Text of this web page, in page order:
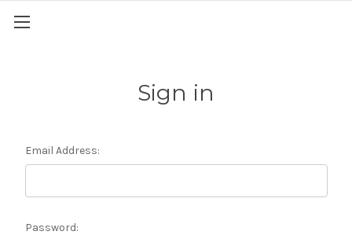
Sign in
Email Address:
Password: